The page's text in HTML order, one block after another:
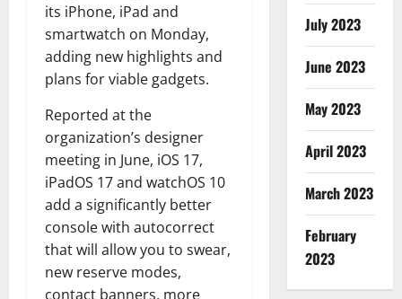
its iPhone, iPad and
smartwatch on Monday,
adding new highlights and
plans for viable gadgets.
Reported at the
organization’s designer
meeting in June, iOS 17,
iPadOS 17 and watchOS 10
add a significantly better
console with autocorrect
that will allow you to swear,
new reserve modes,
contact banners, more
July 2023
June 2023
May 2023
April 2023
March 2023
February
2023